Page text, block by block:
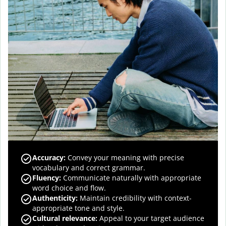
Accuracy: Convey your meaning with precise
vocabulary and correct grammar.
Fluency: Communicate naturally with appropriate
word choice and flow.
Authenticity: Maintain credibility with context-
appropriate tone and style.
Cultural relevance: Appeal to your target audience